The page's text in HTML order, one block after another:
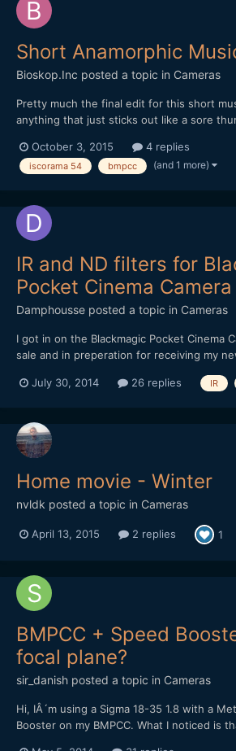
Short Anamorphic
Bioskop.Inc posted a topic in Cameras
Pretty much the final edit for this short
anything that just sticks out like a sore
commenting... All shot on BMPCC (ProRes
(35mm f2) + RJ Focal Reducer + Iscorama
October 3, 2015 4 replies
iscorama 54 bmpcc (and 1 more)
IR and ND filters for
Pocket Cinema Camera
Damphousse posted a topic in Cameras
I got in on the Blackmagic Pocket Cinema
sale and in preperation for receiving my
what are people's preferences between
July 30, 2014 26 replies IR
Home movie - Winter
nvldk posted a topic in Cameras
April 13, 2015 2 replies 1
BMPCC + Speed
focal plane?
sir_danish posted a topic in Cameras
Hi, IÂ´m using a Sigma 18-35 1.8 with a
Booster on my BMPCC. What I noticed is